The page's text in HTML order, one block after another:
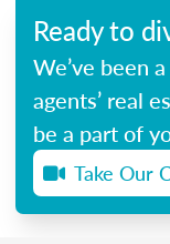
Ready to
We’ve been
agents’ real
be a part of
Take Our